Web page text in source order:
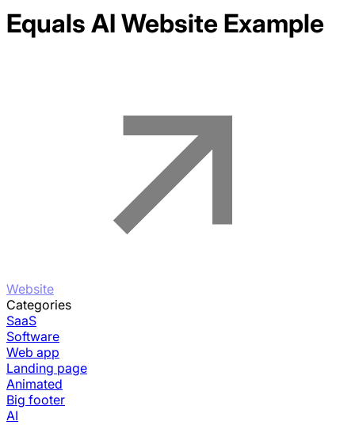
Equals AI Website Example
Website
Categories
SaaS
Software
Web app
Landing page
Animated
Big footer
AI